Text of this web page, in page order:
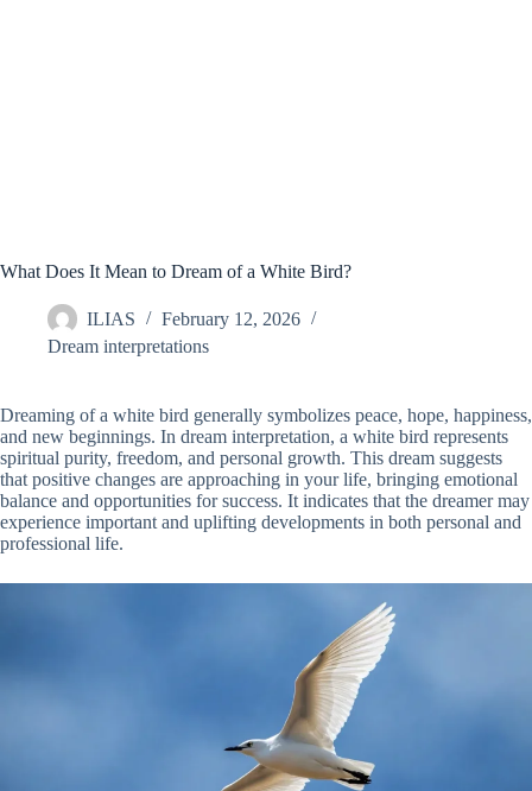
What Does It Mean to Dream of a White Bird?
ILIAS
February 12, 2026
Dream interpretations
Dreaming of a white bird generally symbolizes peace, hope, happiness,
and new beginnings. In dream interpretation, a white bird represents
spiritual purity, freedom, and personal growth. This dream suggests
that positive changes are approaching in your life, bringing emotional
balance and opportunities for success. It indicates that the dreamer may
experience important and uplifting developments in both personal and
professional life.